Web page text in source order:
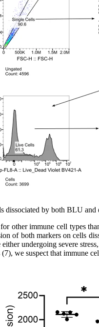
by both BLU and
other immune cell types
of both markers on cells
undergoing severe
we suspect that immune